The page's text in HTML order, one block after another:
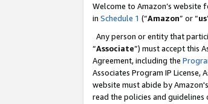
Welcome to Amazon’s website
in Schedule 1 (“Amazon” or “us
Any person or entity that
“Associate”) must accept this
Agreement, including the
Associates Program IP License,
website must abide by
read the policies and guidelines